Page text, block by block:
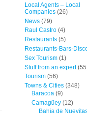
Local Agents – Local
Companies(26)
News(79)
Raul Castro(4)
Restaurants(5)
Restaurants-Bars-
Sex Tourism(1)
Stuff from an expert
Tourism(56)
Towns & Cities(348)
Baracoa (9)
Camagüey (12)
Bahia de